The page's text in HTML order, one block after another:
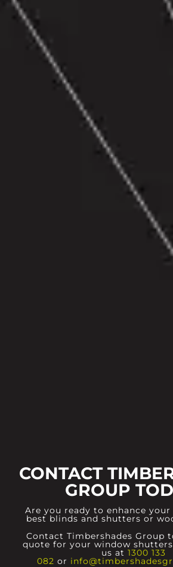
CONTACT
GROUP
Are you ready to enhance
best blinds and shutters or
Contact Timbershades Group
quote for your window
us at 1300 133
082 or